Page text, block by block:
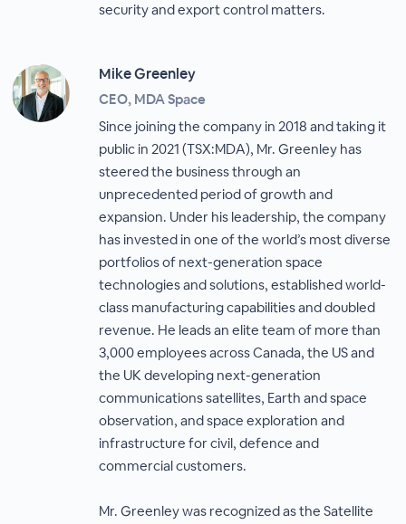
security and export control matters.
Mike Greenley
CEO, MDA Space
Since joining the company in 2018 and taking it
public in 2021 (TSX:MDA), Mr. Greenley has
steered the business through an
unprecedented period of growth and
expansion. Under his leadership, the company
has invested in one of the world’s most diverse
portfolios of next-generation space
technologies and solutions, established world-
class manufacturing capabilities and doubled
revenue. He leads an elite team of more than
3,000 employees across Canada, the US and
the UK developing next-generation
communications satellites, Earth and space
observation, and space exploration and
infrastructure for civil, defence and
commercial customers.
Mr. Greenley was recognized as the Satellite